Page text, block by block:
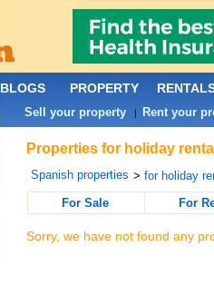
Properties for holiday
Spanish properties >for holiday
For Sale
For
Sorry, we have not found any
BLOGS PROPERTY
Sell your property | Rent your